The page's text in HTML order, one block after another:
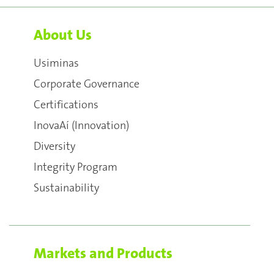
About Us
Usiminas
Corporate Governance
Certifications
InovaAí (Innovation)
Diversity
Integrity Program
Sustainability
Markets and Products